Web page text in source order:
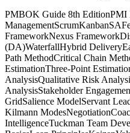
PMBOK Guide 8th EditionPMI
ManagementScrumKanban
FrameworkNexus Framework
(DA)WaterfallHybrid Delivery
Path MethodCritical Chain
EstimationThree-Point
AnalysisQualitative Risk
AnalysisStakeholder
GridSalience ModelServant
Kilmann ModesNegotiation
IntelligenceTuckman Team